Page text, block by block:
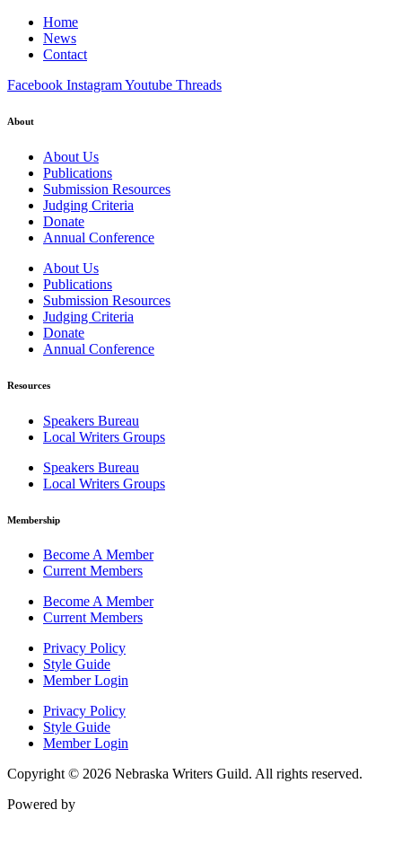
Home
News
Contact
Facebook InstagramYoutube Threads
About
About Us
Publications
Submission Resources
Judging Criteria
Donate
Annual Conference
About Us
Publications
Submission Resources
Judging Criteria
Donate
Annual Conference
Resources
Speakers Bureau
Local Writers Groups
Speakers Bureau
Local Writers Groups
Membership
Become A Member
Current Members
Become A Member
Current Members
Privacy Policy
Style Guide
Member Login
Privacy Policy
Style Guide
Member Login
Copyright © 2026 Nebraska Writers Guild. All rights reserved.
Powered by